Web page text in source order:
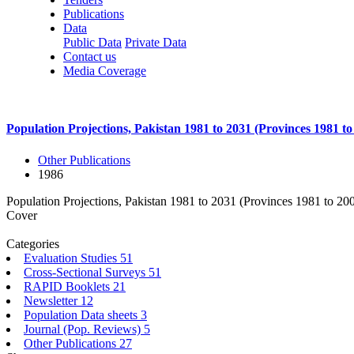
Publications
Data
Public Data Private Data
Contact us
Media Coverage
Population Projections, Pakistan 1981 to 2031 (Provinces 1981 to
Other Publications
1986
Population Projections, Pakistan 1981 to 2031 (Provinces 1981 to
Cover
Categories
Evaluation Studies 51
Cross-Sectional Surveys 51
RAPID Booklets 21
Newsletter 12
Population Data sheets 3
Journal (Pop. Reviews) 5
Other Publications 27